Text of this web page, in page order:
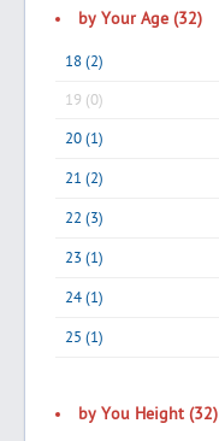
Computers
Search
Post Free Ad
by Your Age (32)
18 (2)
19 (0)
20 (1)
21 (2)
22 (3)
23 (1)
24 (1)
25 (1)
by You Height (32)